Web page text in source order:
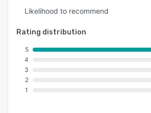
Likelihood to recommend
Rating distribution
5
4
3
2
1